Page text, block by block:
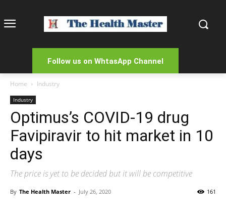
Follow us on WhtasApp Channel
Home Industry
Industry
Optimus’s COVID-19 drug
Favipiravir to hit market in 10
days
The price is yet to be decided but it will be competitive
By The Health Master - July 26, 2020 161